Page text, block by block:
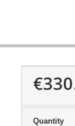
Quantity